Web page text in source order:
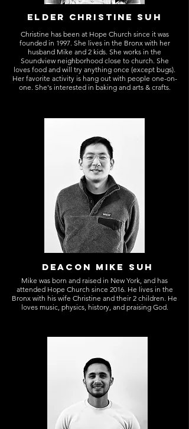
ELDER CHRISTINE SUh
Christine has been at Hope Church since it was
founded in 1997. She lives in the Bronx with her
husband Mike and 2 kids. She works in the
Soundview neighborhood close to church. She
loves food and will try anything once (except bugs).
Her favorite activity is hang out with people one-on-
one. She's interested in baking and arts & crafts.
DEACON MIKE SUH
Mike was born and raised in New York, and has
attended Hope Church since 2016. He lives in the
Bronx with his wife Christine and their 2 children. He
loves music, physics, history, and praising God.